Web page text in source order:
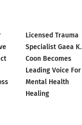
Licensed Trauma
Specialist Gaea K.
Coon Becomes
Leading Voice For
Mental Health
Healing